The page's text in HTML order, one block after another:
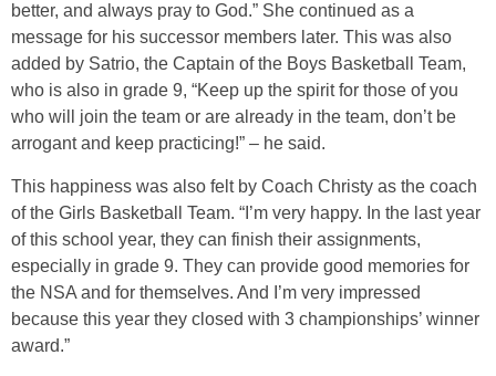
better, and always pray to God.” She continued as a
message for his successor members later. This was also
added by Satrio, the Captain of the Boys Basketball Team,
who is also in grade 9, “Keep up the spirit for those of you
who will join the team or are already in the team, don’t be
arrogant and keep practicing!” – he said.
This happiness was also felt by Coach Christy as the coach
of the Girls Basketball Team. “I’m very happy. In the last year
of this school year, they can finish their assignments,
especially in grade 9. They can provide good memories for
the NSA and for themselves. And I’m very impressed
because this year they closed with 3 championships’ winner
award.”